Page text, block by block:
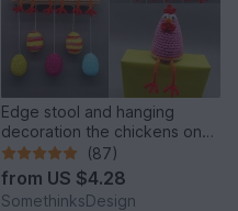
Edge stool and hanging
decoration the chickens on
the perch
(87)
from US $4.28
SomethinksDesign